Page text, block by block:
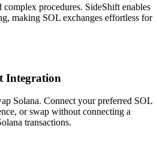
complex procedures. SideShift enables
making SOL exchanges effortless for
Integration
Solana. Connect your preferred SOL
or swap without connecting a
transactions.